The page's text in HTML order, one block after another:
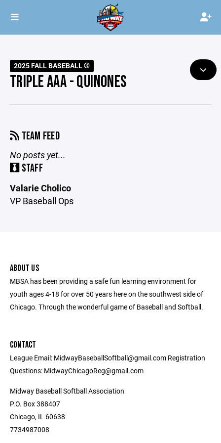
2025 FALL BASEBALL ⚾️
TRIPLE AAA - QUINONES
TEAM FEED
No posts yet...
STAFF
Valarie Cholico
VP Baseball Ops
ABOUT US
MBSA has been providing a safe fun learning environment for
youth ages 4-18 for over 50 years here on the southwest side of
Chicago. Through the wonderful game of Baseball and Softball.
CONTACT
League Email: MidwayBaseballSoftball@gmail.com Registration
Questions: MidwayChicagoReg@gmail.com
Midway Baseball Softball Association
P.O. Box 388407
Chicago, IL 60638
7734987008